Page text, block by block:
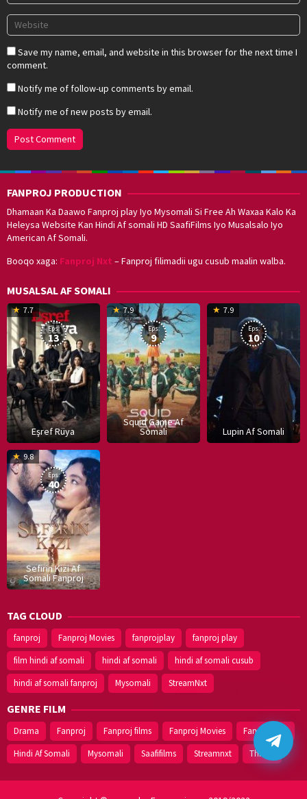
Save my name, email, and website in this browser for the next time I
comment.
Notify me of follow-up comments by email.
Notify me of new posts by email.
FANPROJ PRODUCTION
Dhamaan Ka Daawo Fanproj play Iyo Mysomali Si Free Ah Waxaa Kalo Ka
Heleysa Website Kan Hindi Af somali HD SaafiFilms Iyo Musalsalo Iyo
American Af Somali.
Booqo xaga: Fanproj Nxt – Fanproj filimadii ugu cusub maalin walba.
MUSALSAL AF SOMALI
Eşref Rüya
7.7
19
Mar
2025
Eps:
13
Squid Game Af
Somali
7.9
17
Hwang
Eps:
9
Lupin Af Somali
7.9
8
Eps:
10
Sefirin Kizi Af
Somali Fanproj
9.8
16
Eps:
40
TAG CLOUD
fanproj Fanproj Movies fanprojplay
fanproj play
film hindi af somali
hindi af somali
hindi af somali cusub
hindi af somali fanproj
Mysomali StreamNxt
GENRE FILM
Drama Fanproj Fanproj films Fanproj Movies
Fanprojplay
Hindi Af Somali
Mysomali Saafifilms Streamnxt Thriller